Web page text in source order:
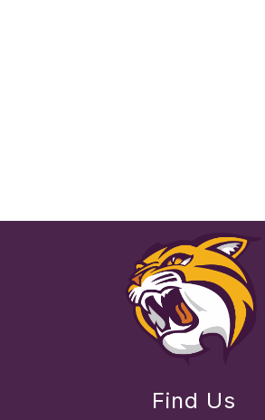
Find Us